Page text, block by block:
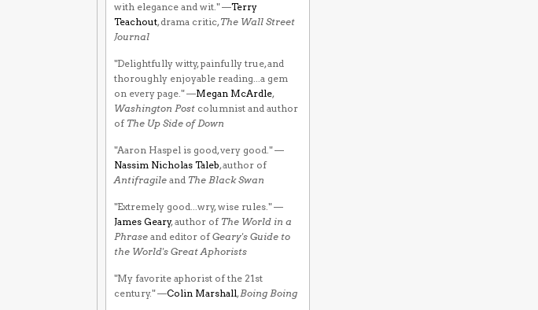
with elegance and wit." —Terry
Teachout, drama critic,The Wall Street
Journal
"Delightfully witty, painfully true, and
thoroughly enjoyable reading...a gem
on every page." —Megan McArdle,
Washington Post columnist and author
of The Up Side of Down
"Aaron Haspel is good, very good." —
Nassim Nicholas Taleb, author of
Antifragile and The Black Swan
"Extremely good...wry, wise rules." —
James Geary, author of The World in a
Phrase and editor ofGeary's Guide to
the World's Great Aphorists
"My favorite aphorist of the 21st
century." —Colin Marshall,Boing Boing